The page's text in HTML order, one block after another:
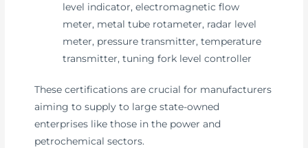
level indicator, electromagnetic flow
meter, metal tube rotameter, radar level
meter, pressure transmitter, temperature
transmitter, tuning fork level controller
These certifications are crucial for manufacturers
aiming to supply to large state-owned
enterprises like those in the power and
petrochemical sectors.